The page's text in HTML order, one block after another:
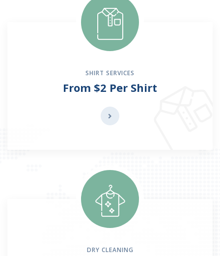
SHIRT SERVICES
From $2 Per Shirt
DRY CLEANING